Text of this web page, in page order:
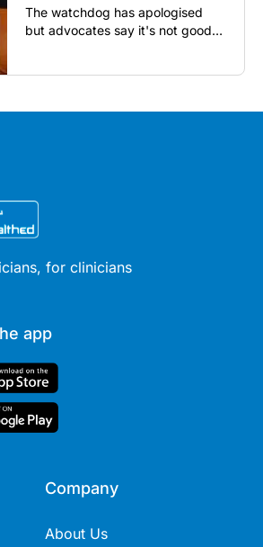
The watchdog has apologised
but advocates say it's not good
for clinicians
app
Company
About Us